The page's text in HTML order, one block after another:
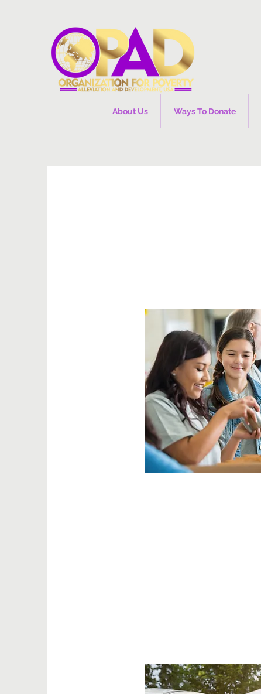
About Us Ways To Donate